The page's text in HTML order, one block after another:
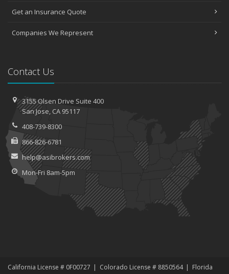
Get an Insurance Quote
Companies We Represent
Contact Us
3155 Olsen Drive Suite 400
SanJose, CA 95117
408-739-8300
866-826-6781
help@asibrokers.com
Mon-Fri 8am-5pm
California License # 0F00727 Colorado License # 8850564
Florida